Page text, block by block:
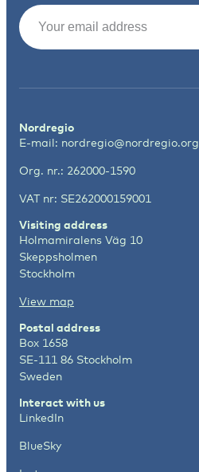
Email
Nordregio
E-mail: nordregio@nordregio.org
Org. nr.: 262000-1590
VAT nr: SE262000159001
Visiting address
Holmamiralens Väg 10
Skeppsholmen
Stockholm
View map
Postal address
Box 1658
SE-111 86 Stockholm
Sweden
Interact with us
LinkedIn
BlueSky